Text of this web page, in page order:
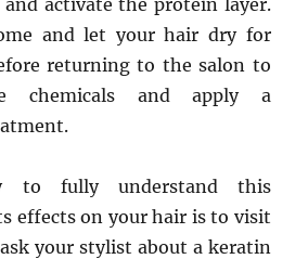
activate the protein layer.
and let your hair dry for
returning to the salon to
chemicals and apply a
to fully understand this
effects on your hair is to visit
your stylist about a keratin